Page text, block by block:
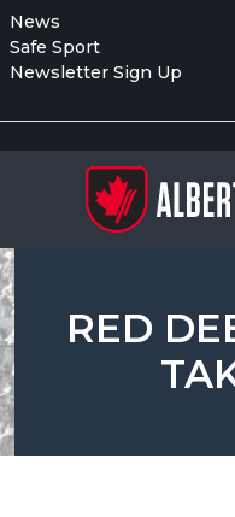
News
Safe Sport
Newsletter Sign Up
RED